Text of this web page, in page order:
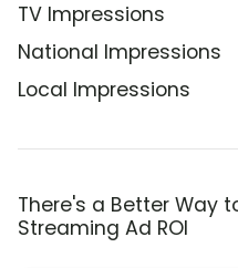
TV Impressions
National Impressions
Local Impressions
There's a Better Way
Streaming Ad ROI